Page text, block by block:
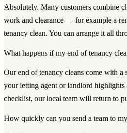
Absolutely. Many customers combine
work and clearance — for example a
tenancy clean. You can arrange it all
What happens if my end of tenancy
Our end of tenancy cleans come with a
your letting agent or landlord highlights
checklist, our local team will return to
How quickly can you send a team to